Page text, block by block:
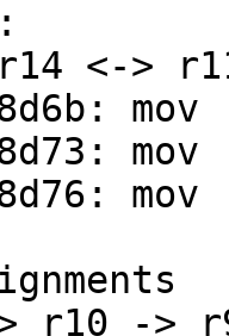
<->
r10 ->